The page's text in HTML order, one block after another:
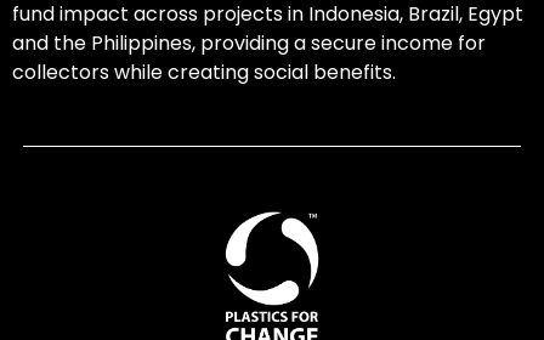
fund impact across projects in Indonesia, Brazil, Egypt
and the Philippines, providing a secure income for
collectors while creating social benefits.